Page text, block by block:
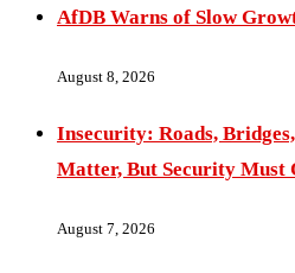
AfDB Warns of Slow
August 8, 2026
Insecurity: Roads,
Matter, But Security Must
August 7, 2026